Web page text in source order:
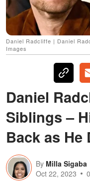
Daniel Radcliffe | Daniel
Images
Daniel
Siblings –
Back as He
By Milla Sigaba
Oct 22, 2023